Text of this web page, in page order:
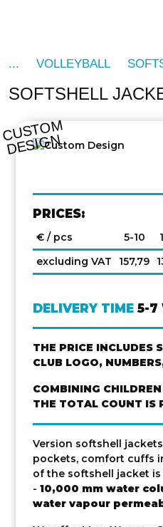
VOLLEYBALL
SOFTSHELL
C
U
S
T
O
M
D
E
SI
G
N
PRICES:
€ / pcs 5-10
excluding VAT
157,79
DELIVERY TIME 5-7
THE PRICE INCLUDES
CLUB LOGO,
COMBINING
THE TOTAL COUNT IS
Version softshell
pockets, comfort cuffs
of the softshell jacket is
- 10,000 mm water
water vapour